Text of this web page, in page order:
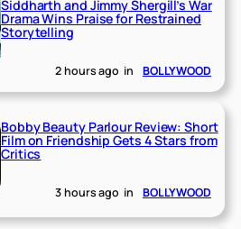
Siddharth and Jimmy Shergill’s War
Drama Wins Praise for Restrained
Storytelling
2 hours ago in BOLLYWOOD
Bobby Beauty Parlour Review: Short
Film on Friendship Gets 4 Stars from
Critics
3 hours ago in BOLLYWOOD